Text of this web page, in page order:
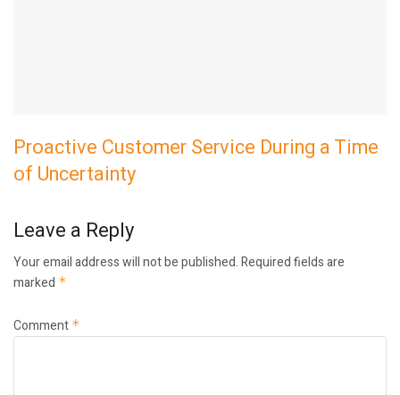
Proactive Customer Service During a Time
of Uncertainty
Leave a Reply
Your email address will not be published.Required fields are
marked *
Comment *